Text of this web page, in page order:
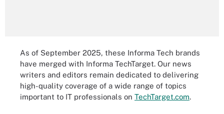
As of September 2025, these Informa Tech brands
have merged with Informa TechTarget. Our news
writers and editors remain dedicated to delivering
high-quality coverage of a wide range of topics
important to IT professionals on TechTarget.com.